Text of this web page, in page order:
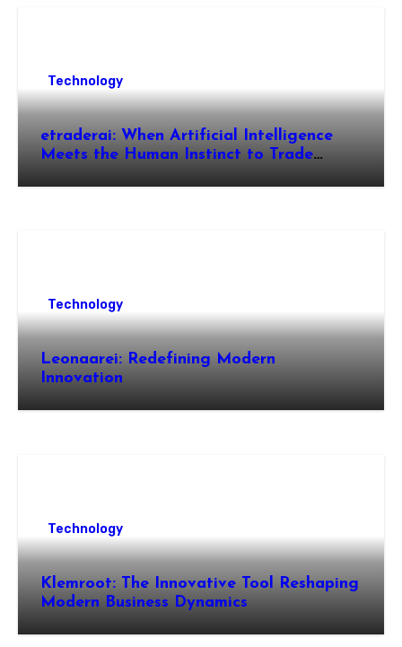
Technology
etraderai: When Artificial Intelligence
Meets the Human Instinct to Trade
Technology
Leonaarei: Redefining Modern
Innovation
Technology
Klemroot: The Innovative Tool Reshaping
Modern Business Dynamics